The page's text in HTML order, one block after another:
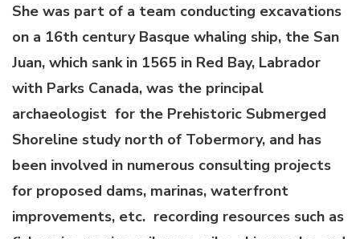
She was part of a team conducting excavations
on a 16th century Basque whaling ship, the San
Juan, which sank in 1565 in Red Bay, Labrador
with Parks Canada, was the principal
archaeologist for the Prehistoric Submerged
Shoreline study north of Tobermory, and has
been involved in numerous consulting projects
for proposed dams, marinas, waterfront
improvements, etc. recording resources such as